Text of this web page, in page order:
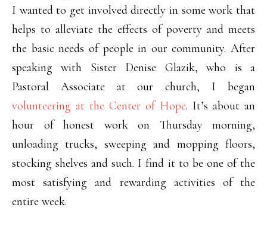
I wanted to get involved directly in some work that
helps to alleviate the effects of poverty and meets
the basic needs of people in our community. After
speaking with Sister Denise Glazik, who is a
Pastoral Associate at our church, I began
volunteering at the Center of Hope. It’s about an
hour of honest work on Thursday morning,
unloading trucks, sweeping and mopping floors,
stocking shelves and such. I find it to be one of the
most satisfying and rewarding activities of the
entire week.